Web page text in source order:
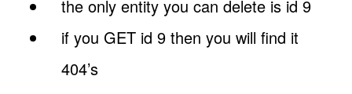
the only entity you can delete is id 9
if you GET id 9 then you will find it
404’s